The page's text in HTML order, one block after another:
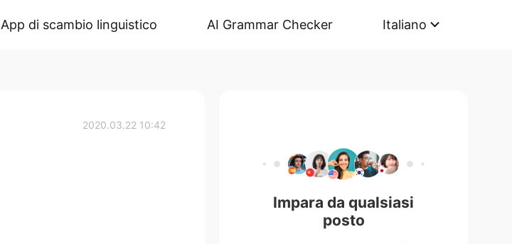
App di scambio linguistico AI Grammar Checker Italiano
2020.03.22 10:42
Impara da qualsiasi
posto